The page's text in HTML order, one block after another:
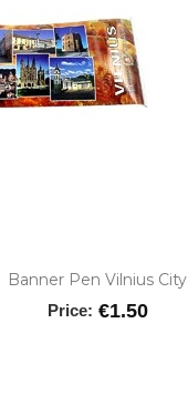
Banner Pen Vilnius City
Price: €1.50